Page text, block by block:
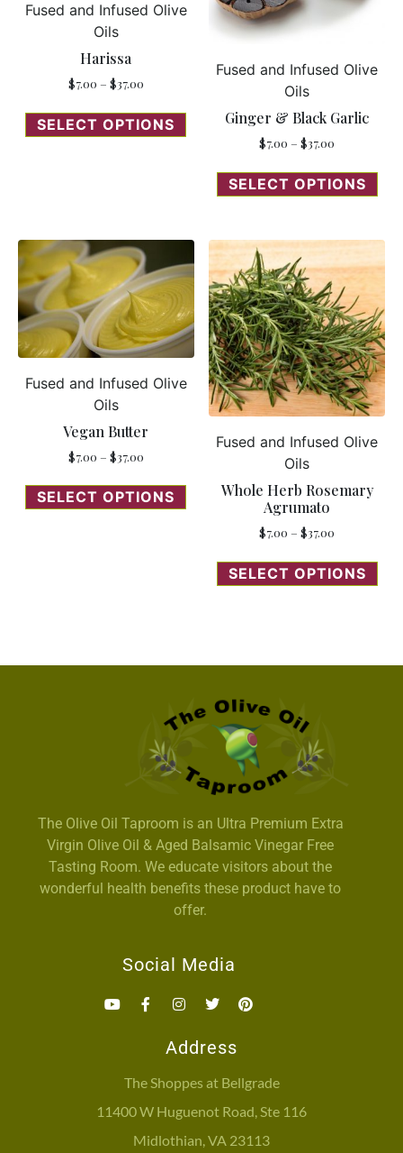
Fused and Infused Olive
Oils
Harissa
$7.00 – $37.00
SELECT OPTIONS
Fused and Infused Olive
Oils
Ginger & Black Garlic
$7.00 – $37.00
SELECT OPTIONS
Fused and Infused Olive
Oils
Vegan Butter
$7.00 – $37.00
SELECT OPTIONS
Fused and Infused Olive
Oils
Whole Herb Rosemary
Agrumato
$7.00 – $37.00
SELECT OPTIONS
The Olive Oil Taproom is an Ultra Premium Extra
Virgin Olive Oil & Aged Balsamic Vinegar Free
Tasting Room. We educate visitors about the
wonderful health benefits these product have to
offer.
Social Media
Address
The Shoppes at Bellgrade
11400 W Huguenot Road, Ste 116
Midlothian, VA 23113